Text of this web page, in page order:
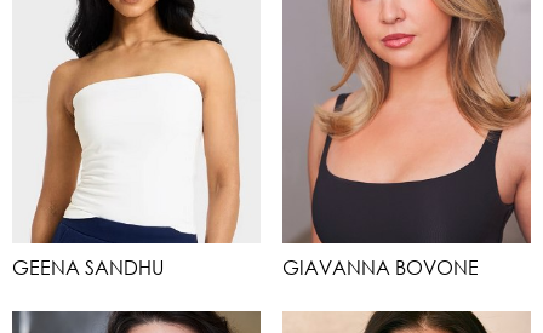
GEENA SANDHU GIAVANNA BOVONE